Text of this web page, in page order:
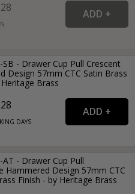
SB - Drawer Cup Pull Crescent
Design 57mm CTC Satin Brass
Brass
DAYS
AT - Drawer Cup Pull
Hammered Design 57mm CTC
Finish - by Heritage Brass